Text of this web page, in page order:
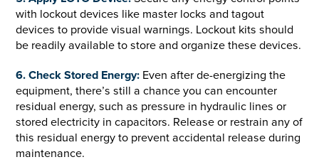
with lockout devices like master locks and tagout
devices to provide visual warnings. Lockout kits should
be readily available to store and organize these devices.
6. Check Stored Energy:Even after de-energizing the
equipment, there’s still a chance you can encounter
residual energy, such as pressure in hydraulic lines or
stored electricity in capacitors. Release or restrain any of
this residual energy to prevent accidental release during
maintenance.